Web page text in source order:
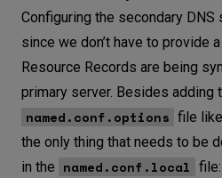
Configuring the secondary
since we don’t have to provide
Resource Records are being
primary server. Besides adding
named.conf.options file
the only thing that needs to be
in the named.conf.local file: